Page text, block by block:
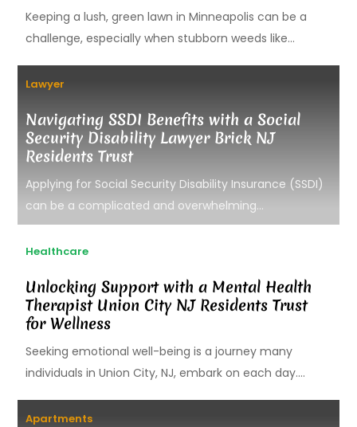
Keeping a lush, green lawn in Minneapolis can be a
challenge, especially when stubborn weeds like...
Lawyer
Navigating SSDI Benefits with a Social
Security Disability Lawyer Brick NJ
Residents Trust
Applying for Social Security Disability Insurance (SSDI)
can be a complicated and overwhelming...
Healthcare
Unlocking Support with a Mental Health
Therapist Union City NJ Residents Trust
for Wellness
Seeking emotional well-being is a journey many
individuals in Union City, NJ, embark on each day....
Apartments